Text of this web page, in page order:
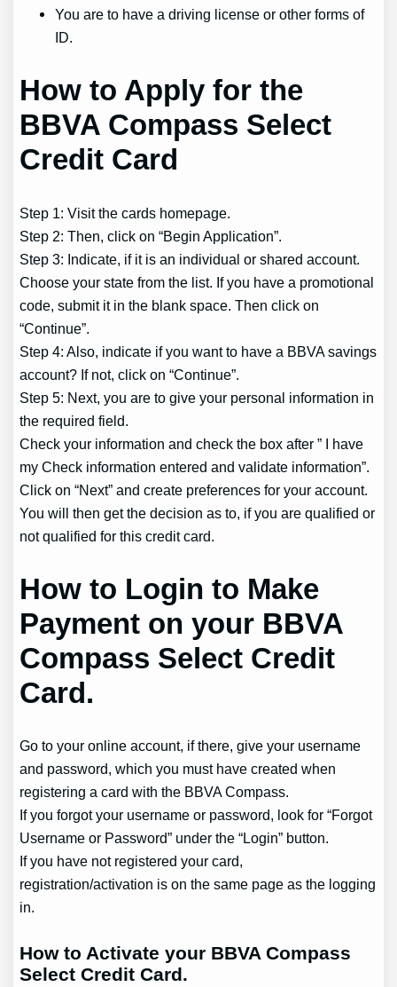
You are to have a driving license or other forms of
ID.
How to Apply for the
BBVA Compass Select
Credit Card
Step 1: Visit the cards homepage.
Step 2: Then, click on “Begin Application”.
Step 3: Indicate, if it is an individual or shared account.
Choose your state from the list. If you have a promotional
code, submit it in the blank space. Then click on
“Continue”.
Step 4: Also, indicate if you want to have a BBVA savings
account? If not, click on “Continue”.
Step 5: Next, you are to give your personal information in
the required field.
Check your information and check the box after ” I have
my Check information entered and validate information”.
Click on “Next” and create preferences for your account.
You will then get the decision as to, if you are qualified or
not qualified for this credit card.
How to Login to Make
Payment on your BBVA
Compass Select Credit
Card.
Go to your online account, if there, give your username
and password, which you must have created when
registering a card with the BBVA Compass.
If you forgot your username or password, look for “Forgot
Username or Password” under the “Login” button.
If you have not registered your card,
registration/activation is on the same page as the logging
in.
How to Activate your BBVA Compass
Select Credit Card.